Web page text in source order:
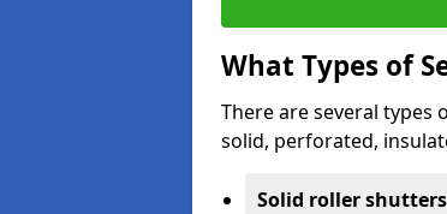
What Types of
There are several
solid, perforated,
Solid roller